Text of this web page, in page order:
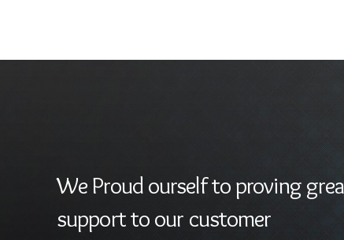
We Proud ourself to proving
support to our customer